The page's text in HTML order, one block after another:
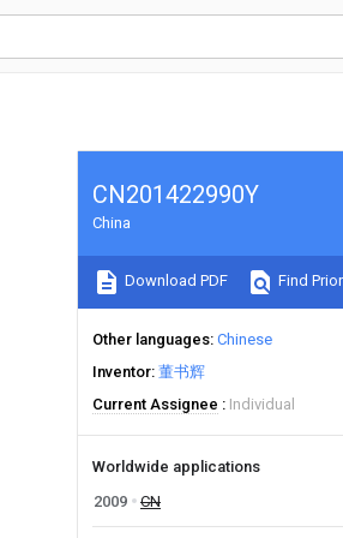
CN201422990Y
China
Download PDF Find
Other languages Chinese
Inventor 董书辉
Current Assignee
Individual
Worldwide applications
2009
CN